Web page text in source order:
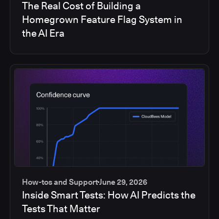
The Real Cost of Building a
Homegrown Feature Flag System in
the AI Era
How-tos and SupportJune 29, 2026
Inside Smart Tests: How AI Predicts the
Tests That Matter